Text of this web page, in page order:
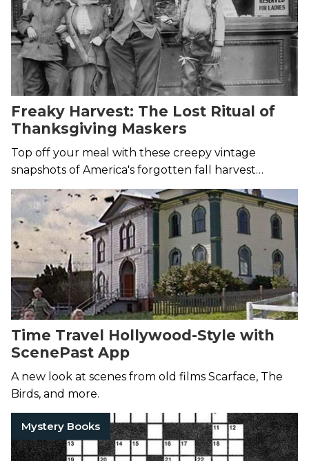
Freaky Harvest: The Lost Ritual of
Thanksgiving Maskers
Top off your meal with these creepy vintage
snapshots of America's forgotten fall harvest
custom.
Time Travel Hollywood-Style with
ScenePast App
A new look at scenes from old films Scarface, The
Birds, and more.
Mystery Books